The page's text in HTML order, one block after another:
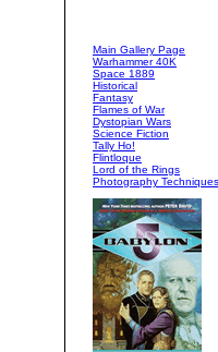
Main Gallery Page
Warhammer 40K
Space 1889
Historical
Fantasy
Flames of War
Dystopian Wars
Science Fiction
Tally Ho!
Flintloque
Lord of the Rings
Photography Techniques